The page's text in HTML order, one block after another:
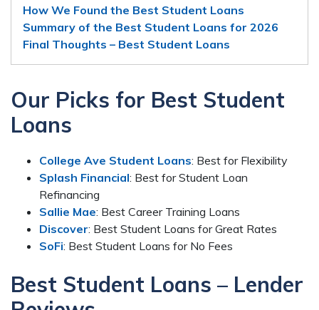
How We Found the Best Student Loans
Summary of the Best Student Loans for 2026
Final Thoughts – Best Student Loans
Our Picks for Best Student
Loans
College Ave Student Loans: Best for Flexibility
Splash Financial: Best for Student Loan
Refinancing
Sallie Mae: Best Career Training Loans
Discover: Best Student Loans for Great Rates
SoFi: Best Student Loans for No Fees
Best Student Loans – Lender